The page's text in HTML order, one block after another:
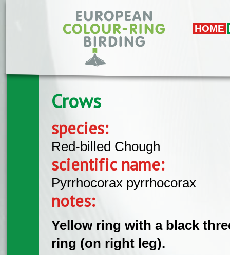
HOME
Crows
species:
Red-billed Chough
scientific name:
Pyrrhocorax pyrrhocorax
notes:
Yellow ring with a black
ring (on right leg).